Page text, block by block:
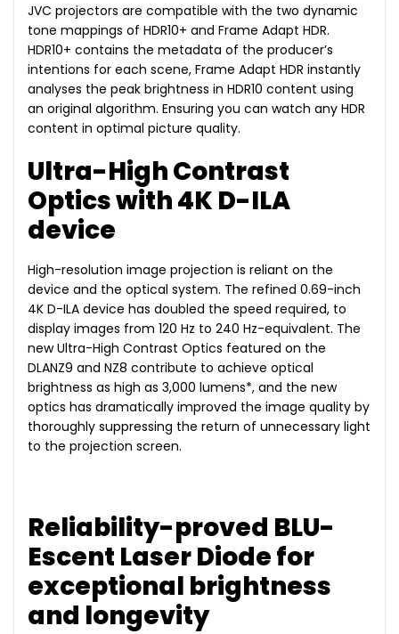
JVC projectors are compatible with the two dynamic
tone mappings of HDR10+ and Frame Adapt HDR.
HDR10+ contains the metadata of the producer’s
intentions for each scene, Frame Adapt HDR instantly
analyses the peak brightness in HDR10 content using
an original algorithm. Ensuring you can watch any HDR
content in optimal picture quality.
Ultra-High Contrast
Optics with 4K D-ILA
device
High-resolution image projection is reliant on the
device and the optical system. The refined 0.69-inch
4K D-ILA device has doubled the speed required, to
display images from 120 Hz to 240 Hz-equivalent. The
new Ultra-High Contrast Optics featured on the
DLANZ9 and NZ8 contribute to achieve optical
brightness as high as 3,000 lumens*, and the new
optics has dramatically improved the image quality by
thoroughly suppressing the return of unnecessary light
to the projection screen.
Reliability-proved BLU-
Escent Laser Diode for
exceptional brightness
and longevity